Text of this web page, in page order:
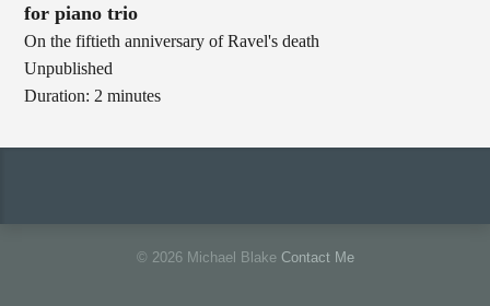
for piano trio
On the fiftieth anniversary of Ravel's death
Unpublished
Duration: 2 minutes
© 2026 Michael Blake Contact Me